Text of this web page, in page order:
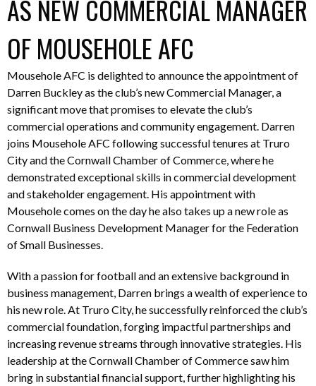
AS NEW COMMERCIAL MANAGER
OF MOUSEHOLE AFC
Mousehole AFC is delighted to announce the appointment of
Darren Buckley as the club’s new Commercial Manager, a
significant move that promises to elevate the club’s
commercial operations and community engagement. Darren
joins Mousehole AFC following successful tenures at Truro
City and the Cornwall Chamber of Commerce, where he
demonstrated exceptional skills in commercial development
and stakeholder engagement. His appointment with
Mousehole comes on the day he also takes up a new role as
Cornwall Business Development Manager for the Federation
of Small Businesses.
With a passion for football and an extensive background in
business management, Darren brings a wealth of experience to
his new role. At Truro City, he successfully reinforced the club’s
commercial foundation, forging impactful partnerships and
increasing revenue streams through innovative strategies. His
leadership at the Cornwall Chamber of Commerce saw him
bring in substantial financial support, further highlighting his